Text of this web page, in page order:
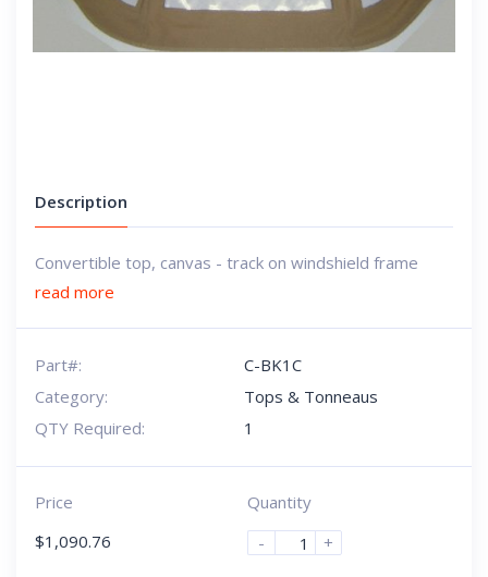
Description
Convertible top, canvas - track on windshield frame
read more
Part#:
C-BK1C
Category:
Tops & Tonneaus
QTY Required:
1
Price
$1,090.76
Quantity
-
+